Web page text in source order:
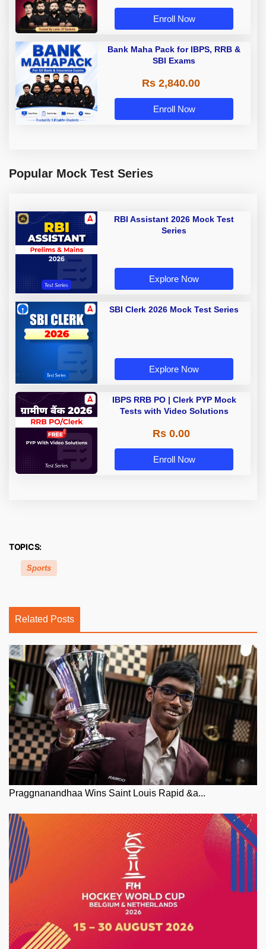
Enroll Now
Bank Maha Pack for IBPS, RRB &
SBI Exams
Rs 2,840.00
Enroll Now
Popular Mock Test Series
RBI Assistant 2026 Mock Test
Series
Explore Now
SBI Clerk 2026 Mock Test Series
Explore Now
IBPS RRB PO | Clerk PYP Mock
Tests with Video Solutions
Rs 0.00
Enroll Now
TOPICS:
Sports
Related Posts
Praggnanandhaa Wins Saint Louis Rapid &a...